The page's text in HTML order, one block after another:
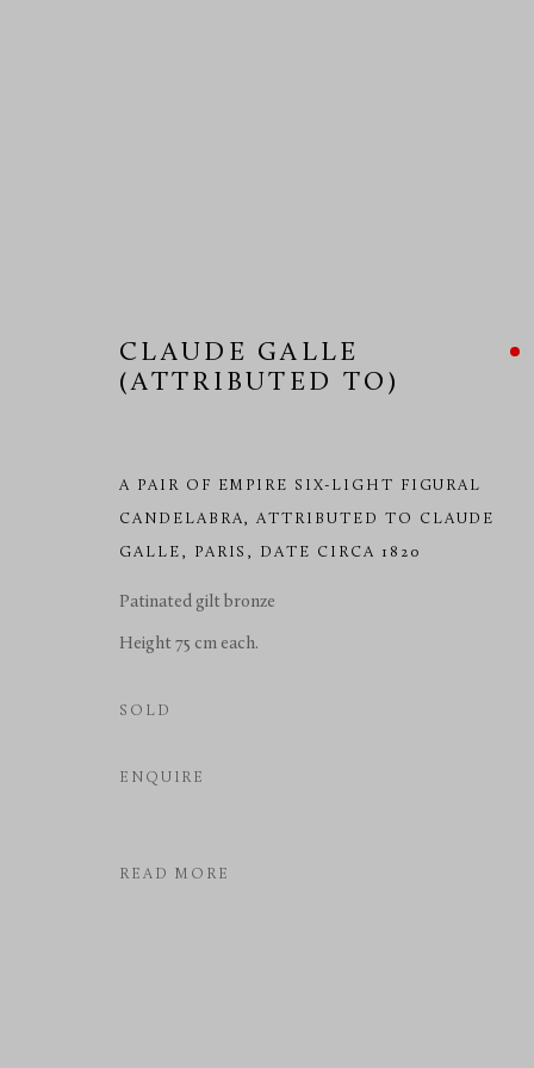
MANAGE COOKIES
CLAUDE GALLE
(ATTRIBUTED TO)
A PAIR OF EMPIRE SIX-LIGHT FIGURAL
CANDELABRA, ATTRIBUTED TO CLAUDE
GALLE , PARIS, DATE CIRCA 1820
Patinated gilt bronze
Height 75 cm each.
SOLD
ENQUIRE
READ MORE